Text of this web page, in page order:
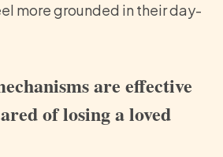
more grounded in their day-
are effective
of losing a loved